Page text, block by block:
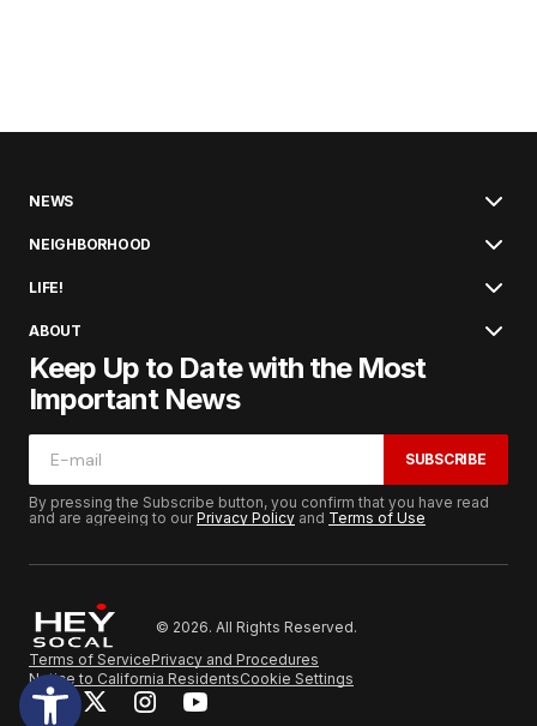
NEWS
NEIGHBORHOOD
LIFE!
ABOUT
Keep Up to Date with the Most
Important News
SUBSCRIBE
By pressing the Subscribe button, you confirm that you have read
and are agreeing to ourPrivacy Policy and Terms of Use
© 2026. All Rights Reserved.
Terms of ServicePrivacy and Procedures
Notice to California ResidentsCookie Settings